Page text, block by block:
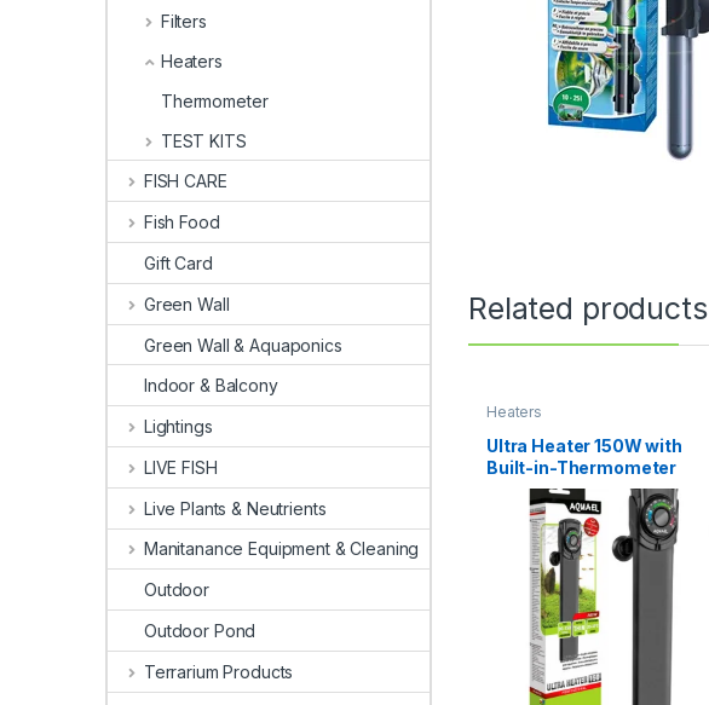
Related products
Heaters
Ultra Heater 150W with
Built-in-Thermometer
Filters
Heaters
Thermometer
TEST KITS
FISH CARE
Fish Food
Gift Card
Green Wall
Green Wall & Aquaponics
Indoor & Balcony
Lightings
LIVE FISH
Live Plants & Neutrients
Manitanance Equipment & Cleaning
Outdoor
Outdoor Pond
Terrarium Products